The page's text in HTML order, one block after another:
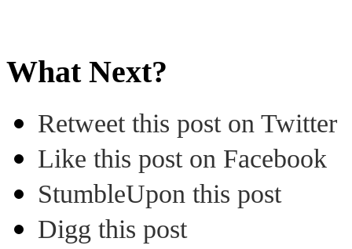
What Next?
Retweet this post on Twitter
Like this post on Facebook
StumbleUpon this post
Digg this post